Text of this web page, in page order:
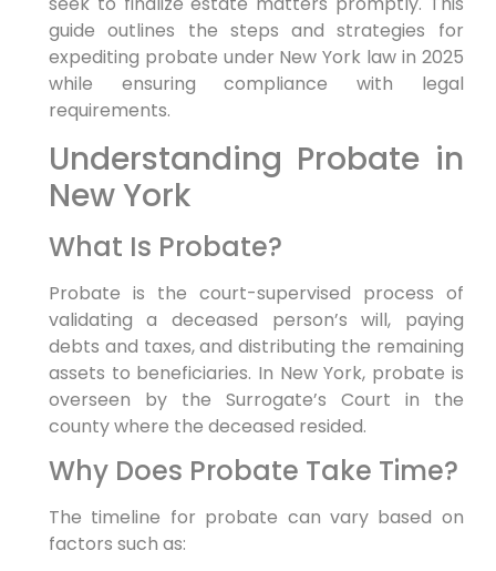
guide outlines the steps and strategies for
expediting probate under New York law in 2025
while ensuring compliance with legal
requirements.
Understanding Probate in
New York
What Is Probate?
Probate is the court-supervised process of
validating a deceased person’s will, paying
debts and taxes, and distributing the remaining
assets to beneficiaries. In New York, probate is
overseen by the Surrogate’s Court in the
county where the deceased resided.
Why Does Probate Take Time?
The timeline for probate can vary based on
factors such as: